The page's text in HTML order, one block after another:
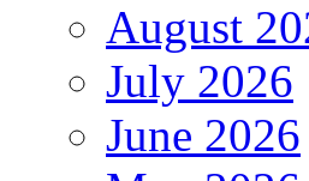
August
July 2026
June 2026